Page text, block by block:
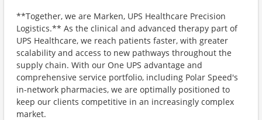
**Together, we are Marken, UPS Healthcare Precision
Logistics.** As the clinical and advanced therapy part of
UPS Healthcare, we reach patients faster, with greater
scalability and access to new pathways throughout the
supply chain. With our One UPS advantage and
comprehensive service portfolio, including Polar Speed's
in-network pharmacies, we are optimally positioned to
keep our clients competitive in an increasingly complex
market.